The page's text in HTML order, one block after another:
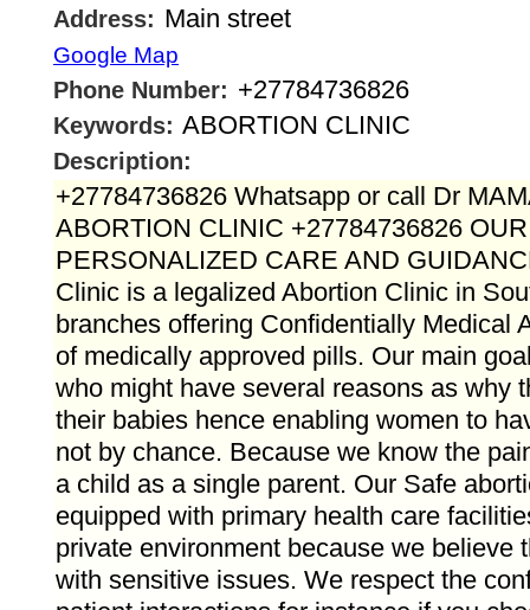
Address: Main street
Google Map
Phone Number: +27784736826
Keywords: ABORTION CLINIC
Description:
+27784736826 Whatsapp or call Dr
ABORTION CLINIC +27784736826
PERSONALIZED CARE AND
Clinic is a legalized Abortion Clinic in
branches offering Confidentially Medical
of medically approved pills. Our main
who might have several reasons as why
their babies hence enabling women to
not by chance. Because we know the
a child as a single parent. Our Safe
equipped with primary health care
private environment because we believe
with sensitive issues. We respect the